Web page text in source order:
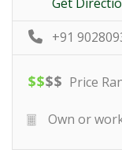
+91
$$$$ Price
Own or